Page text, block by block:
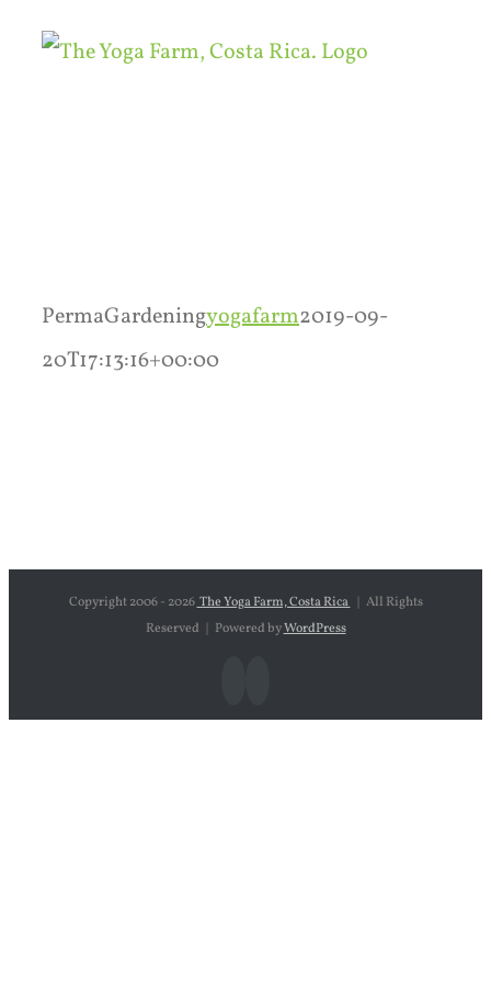
Skip
PermaGardeningyogafarm2019-09-
20T17:13:16+00:00
Copyright 2006 - 2026 The Yoga Farm, Costa Rica | All Rights
Reserved | Powered byWordPress